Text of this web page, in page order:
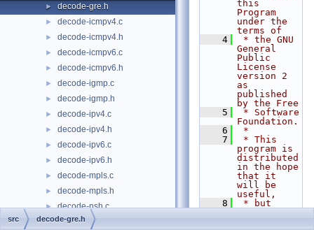
► decode-gre.h
► decode-icmpv4.c
► decode-icmpv4.h
► decode-icmpv6.c
► decode-icmpv6.h
► decode-igmp.c
► decode-igmp.h
► decode-ipv4.c
► decode-ipv4.h
► decode-ipv6.c
► decode-ipv6.h
► decode-mpls.c
► decode-mpls.h
► decode-nsh.c
► decode-nsh.h
this
Program
under the
terms of
    4
* the GNU
General
Public
License
version 2
as
published
by the Free
    5
* Software
Foundation.
    6
*
    7
* This
program is
distributed
in the hope
that it
will be
useful,
    8
* but
src decode-gre.h